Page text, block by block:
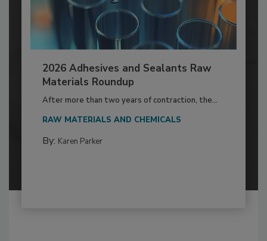
2026 Adhesives and Sealants Raw
Materials Roundup
After more than two years of contraction, the...
RAW MATERIALS AND CHEMICALS
By: Karen Parker